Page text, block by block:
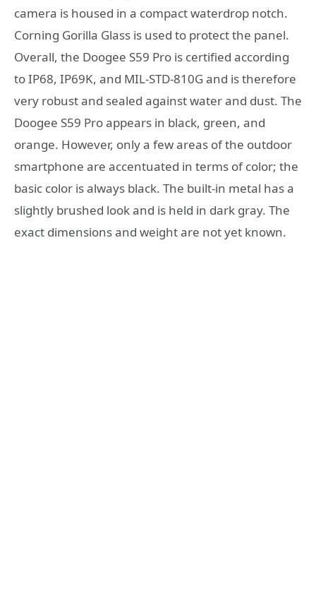
camera is housed in a compact waterdrop notch.
Corning Gorilla Glass is used to protect the panel.
Overall, the Doogee S59 Pro is certified according
to IP68, IP69K, and MIL-STD-810G and is therefore
very robust and sealed against water and dust. The
Doogee S59 Pro appears in black, green, and
orange. However, only a few areas of the outdoor
smartphone are accentuated in terms of color; the
basic color is always black. The built-in metal has a
slightly brushed look and is held in dark gray. The
exact dimensions and weight are not yet known.